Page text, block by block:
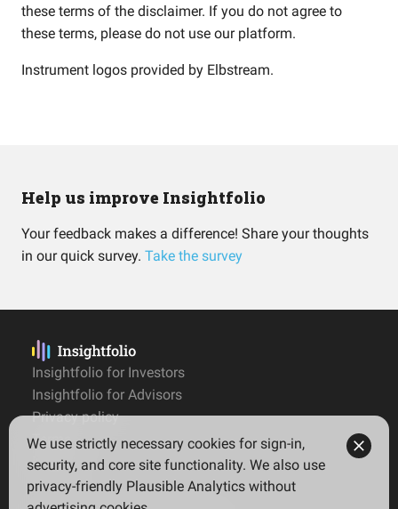
these terms of the disclaimer. If you do not agree to
these terms, please do not use our platform.
Instrument logos provided by Elbstream.
Help us improve Insightfolio
Your feedback makes a difference! Share your thoughts
in our quick survey. Take the survey
Insightfolio for Investors
Insightfolio for Advisors
Privacy policy
Terms
Imprint
We use strictly necessary cookies for sign-in,
security, and core site functionality. We also use
privacy-friendly Plausible Analytics without